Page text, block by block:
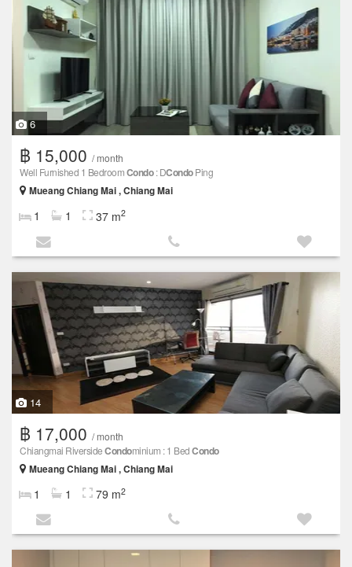
6
฿ 15,000 / month
Well Furnished 1 BedroomCondo: DCondoPing
Mueang Chiang Mai , Chiang Mai
1 1 37 m2
14
฿ 17,000 / month
Chiangmai RiversideCondominium : 1 BedCondo
Mueang Chiang Mai , Chiang Mai
1 1 79 m2